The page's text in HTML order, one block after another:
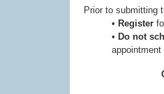
Prior to submitting
• Register
• Do not